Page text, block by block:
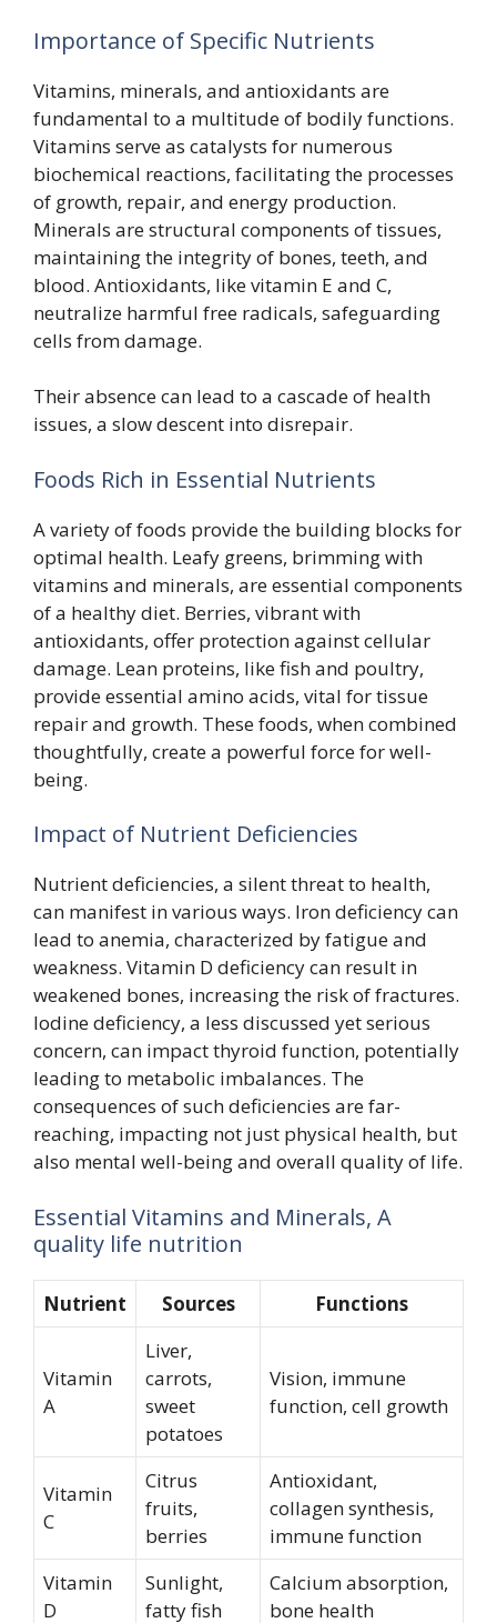
Importance of Specific Nutrients
Vitamins, minerals, and antioxidants are
fundamental to a multitude of bodily functions.
Vitamins serve as catalysts for numerous
biochemical reactions, facilitating the processes
of growth, repair, and energy production.
Minerals are structural components of tissues,
maintaining the integrity of bones, teeth, and
blood. Antioxidants, like vitamin E and C,
neutralize harmful free radicals, safeguarding
cells from damage.
Their absence can lead to a cascade of health
issues, a slow descent into disrepair.
Foods Rich in Essential Nutrients
A variety of foods provide the building blocks for
optimal health. Leafy greens, brimming with
vitamins and minerals, are essential components
of a healthy diet. Berries, vibrant with
antioxidants, offer protection against cellular
damage. Lean proteins, like fish and poultry,
provide essential amino acids, vital for tissue
repair and growth. These foods, when combined
thoughtfully, create a powerful force for well-
being.
Impact of Nutrient Deficiencies
Nutrient deficiencies, a silent threat to health,
can manifest in various ways. Iron deficiency can
lead to anemia, characterized by fatigue and
weakness. Vitamin D deficiency can result in
weakened bones, increasing the risk of fractures.
Iodine deficiency, a less discussed yet serious
concern, can impact thyroid function, potentially
leading to metabolic imbalances. The
consequences of such deficiencies are far-
reaching, impacting not just physical health, but
also mental well-being and overall quality of life.
Essential Vitamins and Minerals, A
quality life nutrition
Nutrient Sources Functions
Vitamin
A
Liver,
carrots,
sweet
potatoes
Vision, immune
function, cell growth
Vitamin
C
Citrus
fruits,
berries
Antioxidant,
collagen synthesis,
immune function
Vitamin
D
Sunlight,
fatty fish
Calcium absorption,
bone health